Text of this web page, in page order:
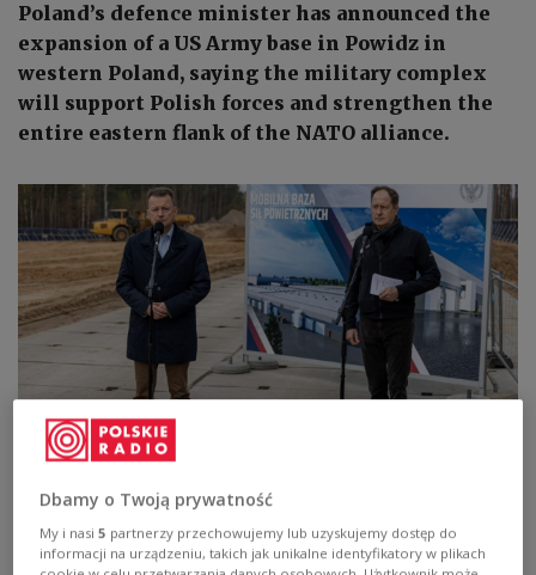
Poland’s defence minister has announced the
expansion of a US Army base in Powidz in
western Poland, saying the military complex
will support Polish forces and strengthen the
entire eastern flank of the NATO alliance.
(left) and the US ambassador to Poland, Mark Brzezinski (right), meet
reporters at a US Army base in Powidz, western Poland, on Monday,
November 7, 2022.
PAP/Paweł Jaskółka
Dbamy o Twoją prywatność
My i nasi5 partnerzy przechowujemy lub uzyskujemy dostęp do
informacji na urządzeniu, takich jak unikalne identyfikatory w plikach